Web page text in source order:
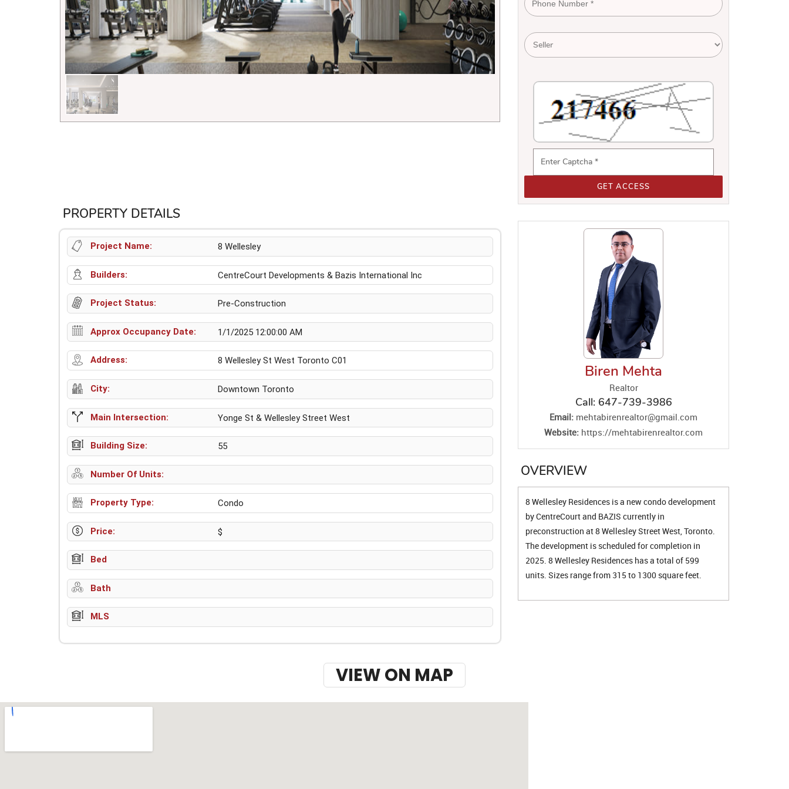
GET ACCESS
PROPERTY DETAILS
Project Name: 8 Wellesley
Builders: CentreCourt Developments & Bazis International Inc
Project Status: Pre-Construction
Approx Occupancy Date: 1/1/2025 12:00:00 AM
Address: 8 Wellesley St West Toronto C01
City: Downtown Toronto
Main Intersection: Yonge St & Wellesley Street West
Building Size: 55
Number Of Units:
Property Type: Condo
Price: $
Bed
Bath
MLS
Biren Mehta
Realtor
Call:647-739-3986
Email: mehtabirenrealtor@gmail.com
Website: https://mehtabirenrealtor.com
OVERVIEW
8 Wellesley Residences is a new condo development
by CentreCourt and BAZIS currently in
preconstruction at 8 Wellesley Street West, Toronto.
The development is scheduled for completion in
2025. 8 Wellesley Residences has a total of 599
units. Sizes range from 315 to 1300 square feet.
VIEW ON MAP
w-9 instructions